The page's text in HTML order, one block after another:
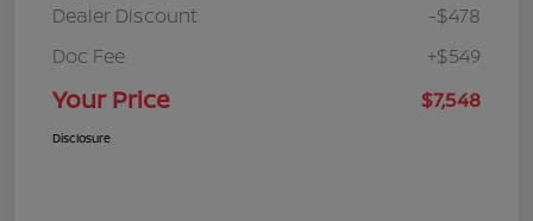
Dealer Discount
-$478
Doc Fee
+$549
Your Price $7,548
Disclosure